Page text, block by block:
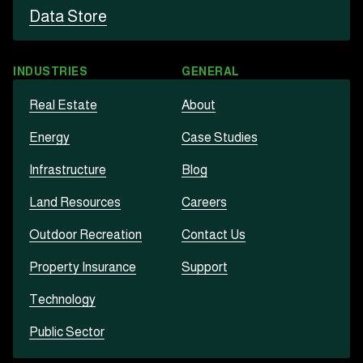
Data Store
INDUSTRIES
Real Estate
Energy
Infrastructure
Land Resources
Outdoor Recreation
Property Insurance
Technology
Public Sector
GENERAL
About
Case Studies
Blog
Careers
Contact Us
Support